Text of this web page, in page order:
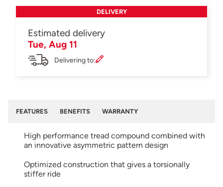
DELIVERY
Estimated delivery
Tue, Aug 11
Delivering to:
FEATURES BENEFITS WARRANTY
High performance tread compound combined with
an innovative asymmetric pattern design
Optimized construction that gives a torsionally
stiffer ride